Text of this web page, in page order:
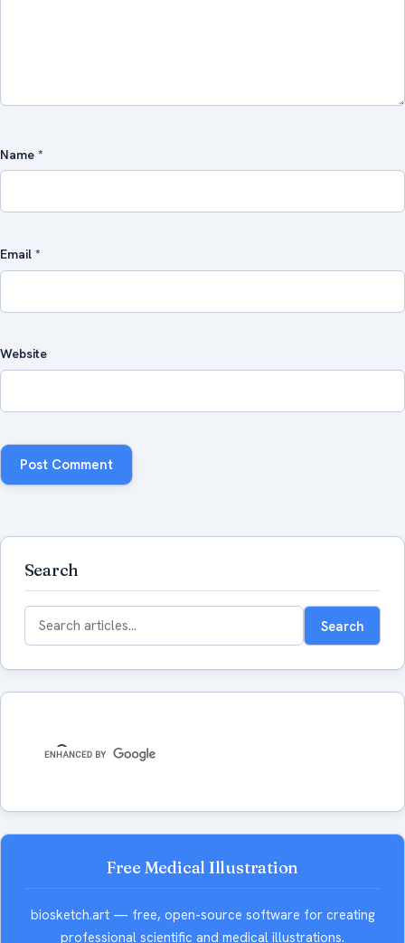
Name *
Email *
Website
Search
Search
for:
Search
Free Medical Illustration
biosketch.art — free, open-source software for creating
professional scientific and medical illustrations.